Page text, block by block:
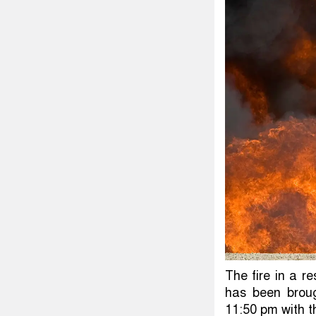
The fire in a
has been
11:50 pm with